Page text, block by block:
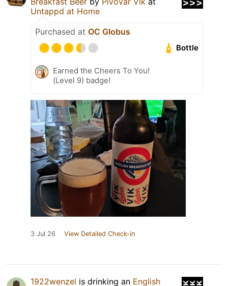
Untappd at Home
Purchased at OC Globus
Bottle
Earned the Cheers To You!
(Level 9) badge!
3 Jul 26 View Detailed Check-in
1922wenzel is drinking an English